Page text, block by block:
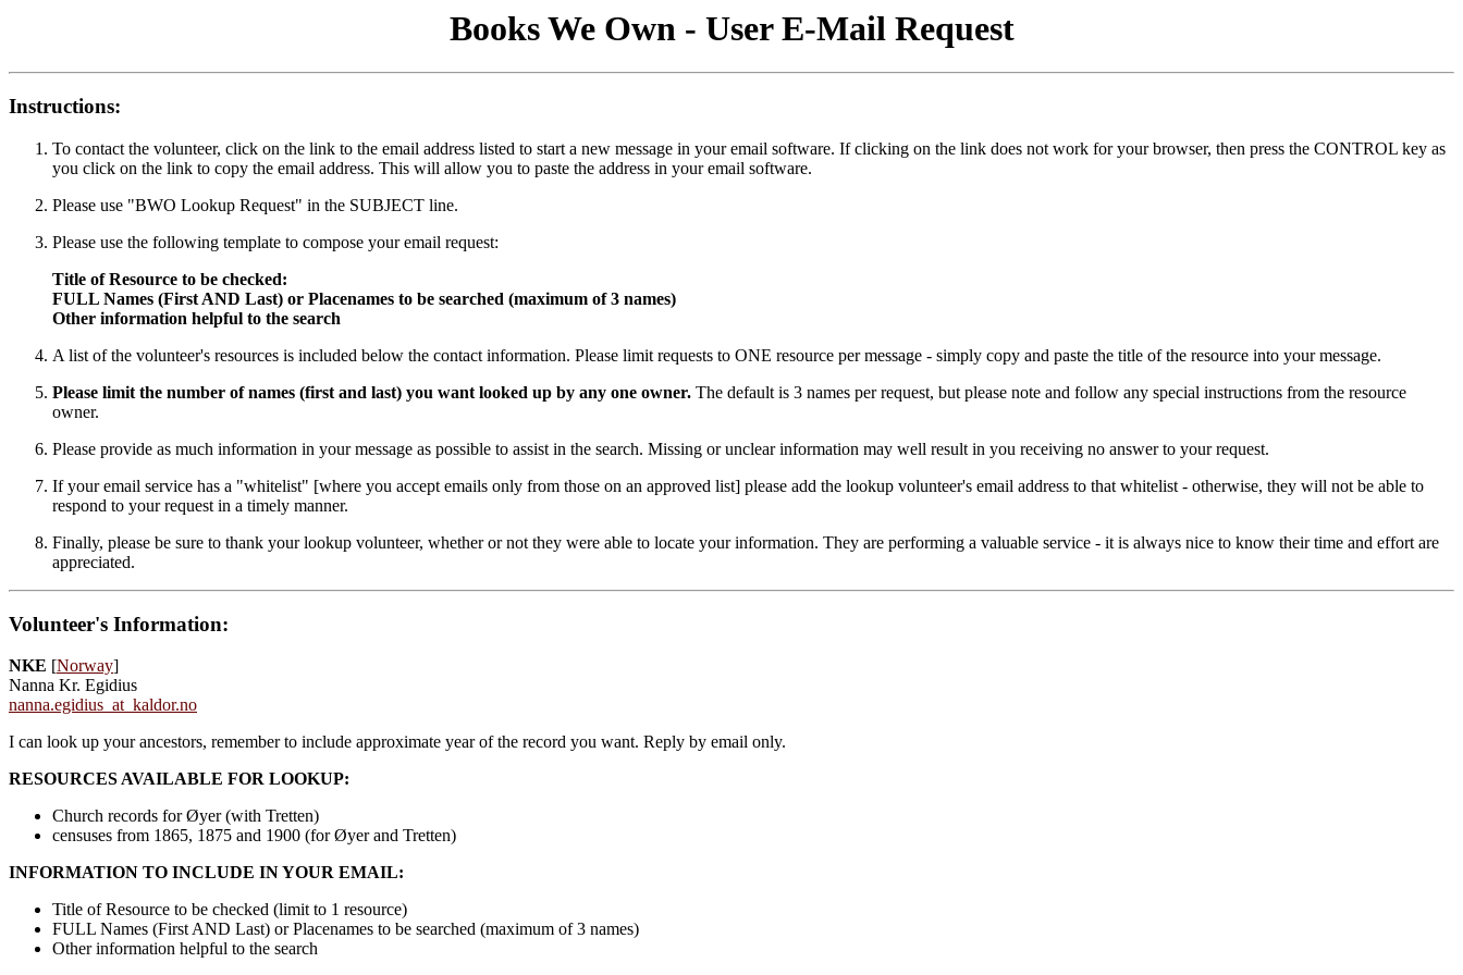
Books We Own - User E-Mail Request
Instructions:
To contact the volunteer, click on the link to the email address listed to start a new message in your email software. If clicking on the link does not work for your browser, then press the CONTROL key as
you click on the link to copy the email address. This will allow you to paste the address in your email software.
Please use "BWO Lookup Request" in the SUBJECT line.
Please use the following template to compose your email request:
Title of Resource to be checked:
FULL Names (First AND Last) or Placenames to be searched (maximum of 3 names)
Other information helpful to the search
A list of the volunteer's resources is included below the contact information. Please limit requests to ONE resource per message - simply copy and paste the title of the resource into your message.
Please limit the number of names (first and last) you want looked up by any one owner. The default is 3 names per request, but please note and follow any special instructions from the resource
owner.
Please provide as much information in your message as possible to assist in the search. Missing or unclear information may well result in you receiving no answer to your request.
If your email service has a "whitelist" [where you accept emails only from those on an approved list] please add the lookup volunteer's email address to that whitelist - otherwise, they will not be able to
respond to your request in a timely manner.
Finally, please be sure to thank your lookup volunteer, whether or not they were able to locate your information. They are performing a valuable service - it is always nice to know their time and effort are
appreciated.
Volunteer's Information:
NKE [Norway]
Nanna Kr. Egidius
nanna.egidius_at_kaldor.no
I can look up your ancestors, remember to include approximate year of the record you want. Reply by email only.
RESOURCES AVAILABLE FOR LOOKUP:
Church records for Øyer (with Tretten)
censuses from 1865, 1875 and 1900 (for Øyer and Tretten)
INFORMATION TO INCLUDE IN YOUR EMAIL:
Title of Resource to be checked (limit to 1 resource)
FULL Names (First AND Last) or Placenames to be searched (maximum of 3 names)
Other information helpful to the search